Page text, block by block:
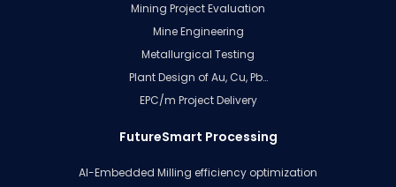
Mining Project Evaluation
Mine Engineering
Metallurgical Testing
Plant Design of Au, Cu, Pb…
EPC/m Project Delivery
FutureSmart Processing
AI-Embedded Milling efficiency optimization